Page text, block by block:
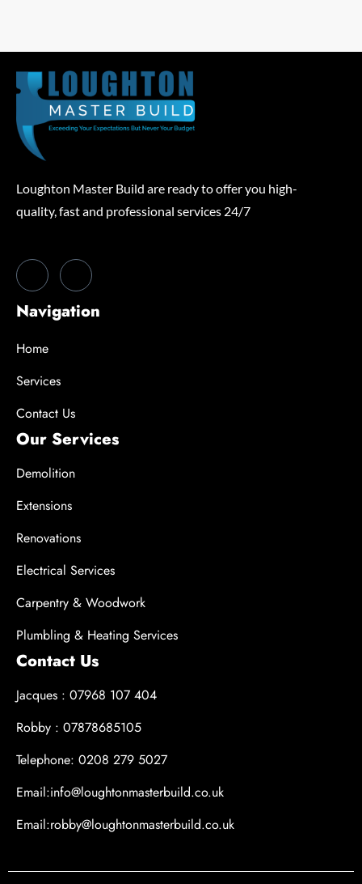
Loughton Master Build are ready to offer you high-
quality, fast and professional services 24/7
Navigation
Home
Services
Contact Us
Our Services
Demolition
Extensions
Renovations
Electrical Services
Carpentry & Woodwork
Plumbling & Heating Services
Contact Us
Jacques : 07968 107 404
Robby : 07878685105
Telephone: 0208 279 5027
Email:info@loughtonmasterbuild.co.uk
Email:robby@loughtonmasterbuild.co.uk